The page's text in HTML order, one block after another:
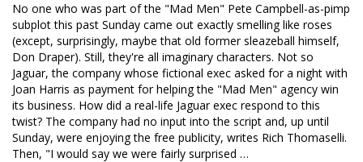
No one who was part of the "Mad Men" Pete Campbell-as-pimp
subplot this past Sunday came out exactly smelling like roses
(except, surprisingly, maybe that old former sleazeball himself,
Don Draper). Still, they're all imaginary characters. Not so
Jaguar, the company whose fictional exec asked for a night with
Joan Harris as payment for helping the "Mad Men" agency win
its business. How did a real-life Jaguar exec respond to this
twist? The company had no input into the script and, up until
Sunday, were enjoying the free publicity, writes Rich Thomaselli.
Then, "I would say we were fairly surprised …